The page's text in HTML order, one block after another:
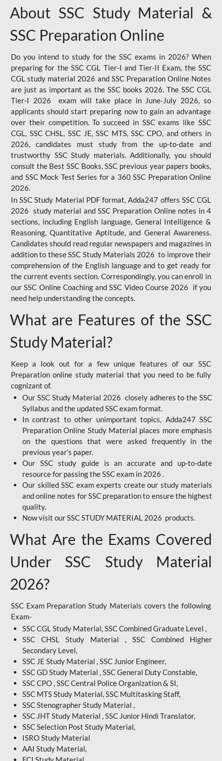
About SSC Study Material &
SSC Preparation Online
Do you intend to study for the SSC exams in 2026? When
preparing for the SSC CGL Tier-I and Tier-II Exam, the SSC
CGL study material 2026 and SSC Preparation Online Notes
are just as important as the SSC books 2026. The SSC CGL
Tier-I 2026 exam will take place in June-July 2026, so
applicants should start preparing now to gain an advantage
over their competition. To succeed in SSC exams like SSC
CGL, SSC CHSL, SSC JE, SSC MTS, SSC CPO, and others in
2026, candidates must study from the up-to-date and
trustworthy SSC Study materials. Additionally, you should
consult the Best SSC Books, SSC previous year papers books,
and SSC Mock Test Series for a 360 SSC Preparation Online
2026.
In SSC Study Material PDF format, Adda247 offers SSC CGL
2026 study material and SSC Preparation Online notes in 4
sections, including English language, General Intelligence &
Reasoning, Quantitative Aptitude, and General Awareness.
Candidates should read regular newspapers and magazines in
addition to these SSC Study Materials 2026 to improve their
comprehension of the English language and to get ready for
the current events section. Correspondingly, you can enroll in
our SSC Online Coaching and SSC Video Course 2026 if you
need help understanding the concepts.
What are Features of the SSC
Study Material?
Keep a look out for a few unique features of our SSC
Preparation online study material that you need to be fully
cognizant of.
Our SSC Study Material 2026 closely adheres to the SSC
Syllabus and the updated SSC exam format.
In contrast to other unimportant topics, Adda247 SSC
Preparation Online Study Material places more emphasis
on the questions that were asked frequently in the
previous year's paper.
Our SSC study guide is an accurate and up-to-date
resource for passing the SSC exam in 2026 .
Our skilled SSC exam experts create our study materials
and online notes for SSC preparation to ensure the highest
quality.
Now visit our SSC STUDY MATERIAL 2026 products.
What Are the Exams Covered
Under SSC Study Material
2026?
SSC Exam Preparation Study Materials covers the following
Exam-
SSC CGL Study Material, SSC Combined Graduate Level ,
SSC CHSL Study Material , SSC Combined Higher
Secondary Level,
SSC JE Study Material , SSC Junior Engineer,
SSC GD Study Material , SSC General Duty Constable,
SSC CPO , SSC Central Police Organization & SI,
SSC MTS Study Material, SSC Multitasking Staff,
SSC Stenographer Study Material ,
SSC JHT Study Material , SSC Junior Hindi Translator,
SSC Selection Post Study Material,
ISRO Study Material
AAI Study Material,